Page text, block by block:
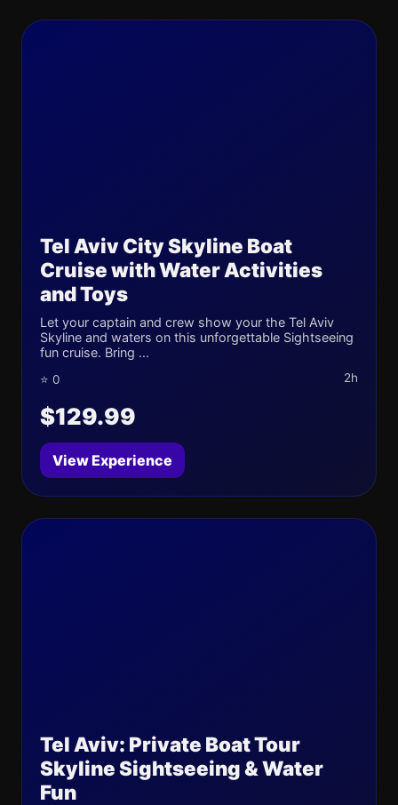
Tel Aviv City Skyline Boat
Cruise with Water Activities
and Toys
Let your captain and crew show your the Tel Aviv
Skyline and waters on this unforgettable Sightseeing
fun cruise. Bring ...
⭐ 0 2h
$129.99
View Experience
Tel Aviv: Private Boat Tour
Skyline Sightseeing & Water
Fun